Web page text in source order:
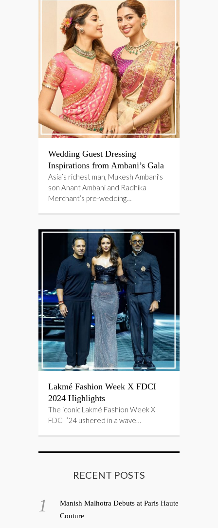
Wedding Guest Dressing
Inspirations from Ambani’s Gala
Asia’s richest man, Mukesh Ambani’s
son Anant Ambani and Radhika
Merchant’s pre-wedding…
Lakmé Fashion Week X FDCI
2024 Highlights
The iconic Lakmé Fashion Week X
FDCI ’24 ushered in a wave…
RECENT POSTS
Manish Malhotra Debuts at Paris Haute
Couture